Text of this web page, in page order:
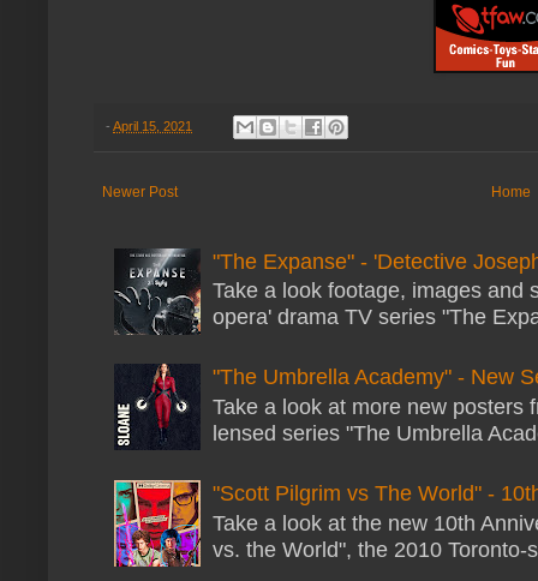
- April 15, 2021
Newer Post Home
"The Expanse" - 'Detective
Take a look footage, images and
opera' drama TV series "The
"The Umbrella Academy" - New
Take a look at more new
lensed series "The Umbrella
"Scott Pilgrim vs The World" -
Take a look at the new 10th
vs. the World", the 2010 Toronto-